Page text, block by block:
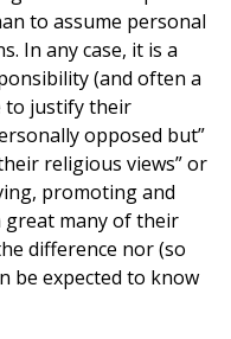
to assume personal
In any case, it is a
(and often a
to justify their
opposed but”
religious views” or
promoting and
great many of their
difference nor (so
be expected to know